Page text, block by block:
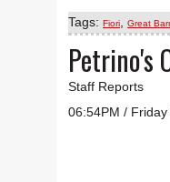
Tags:Fiori ,Great
Petrino's
Staff Reports
06:54PM /